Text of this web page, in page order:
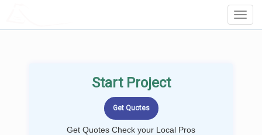
Start Project
Get Quotes Check your Local Pros